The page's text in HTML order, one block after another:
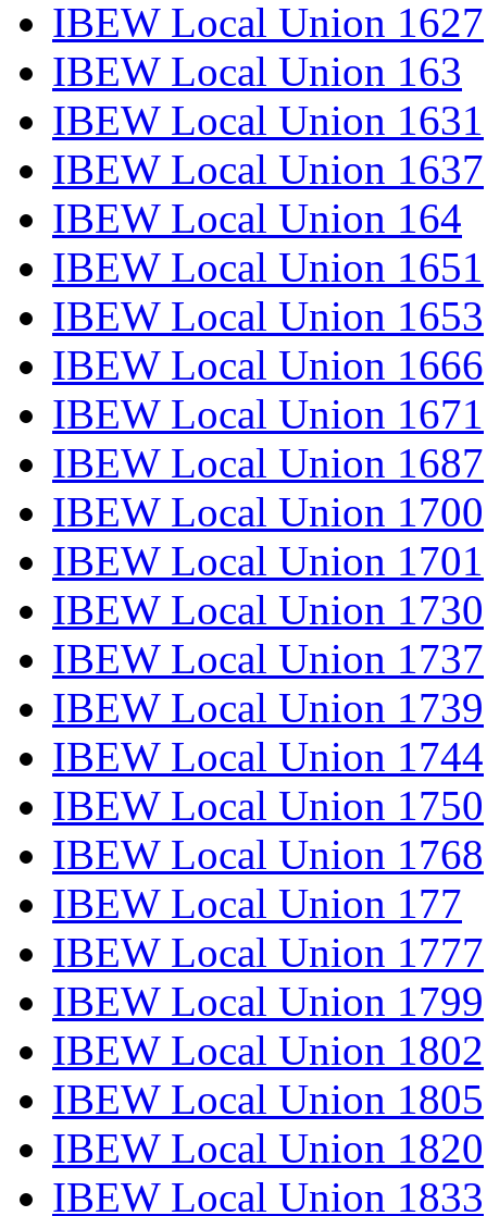
IBEW Local Union 1627
IBEW Local Union 163
IBEW Local Union 1631
IBEW Local Union 1637
IBEW Local Union 164
IBEW Local Union 1651
IBEW Local Union 1653
IBEW Local Union 1666
IBEW Local Union 1671
IBEW Local Union 1687
IBEW Local Union 1700
IBEW Local Union 1701
IBEW Local Union 1730
IBEW Local Union 1737
IBEW Local Union 1739
IBEW Local Union 1744
IBEW Local Union 1750
IBEW Local Union 1768
IBEW Local Union 177
IBEW Local Union 1777
IBEW Local Union 1799
IBEW Local Union 1802
IBEW Local Union 1805
IBEW Local Union 1820
IBEW Local Union 1833